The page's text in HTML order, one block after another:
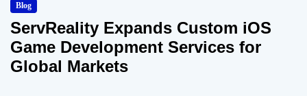
Blog
ServReality Expands Custom iOS
Game Development Services for
Global Markets